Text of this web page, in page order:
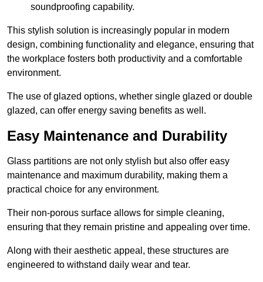
soundproofing capability.
This stylish solution is increasingly popular in modern
design, combining functionality and elegance, ensuring that
the workplace fosters both productivity and a comfortable
environment.
The use of glazed options, whether single glazed or double
glazed, can offer energy saving benefits as well.
Easy Maintenance and Durability
Glass partitions are not only stylish but also offer easy
maintenance and maximum durability, making them a
practical choice for any environment.
Their non-porous surface allows for simple cleaning,
ensuring that they remain pristine and appealing over time.
Along with their aesthetic appeal, these structures are
engineered to withstand daily wear and tear.